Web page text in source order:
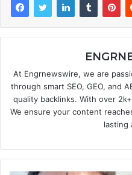
At Engrnewswire, we are
through smart SEO, GEO, and
quality backlinks. With over
We ensure your content
lasting